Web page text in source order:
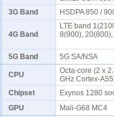
3G Band
HSDPA 850 /
4G Band
LTE band
8(900),
5G Band
5G SA/NSA
CPU
Octa-core (2 x
GHz Cortex-
Chipset
Exynos 1280
GPU
Mali-G68 MC4